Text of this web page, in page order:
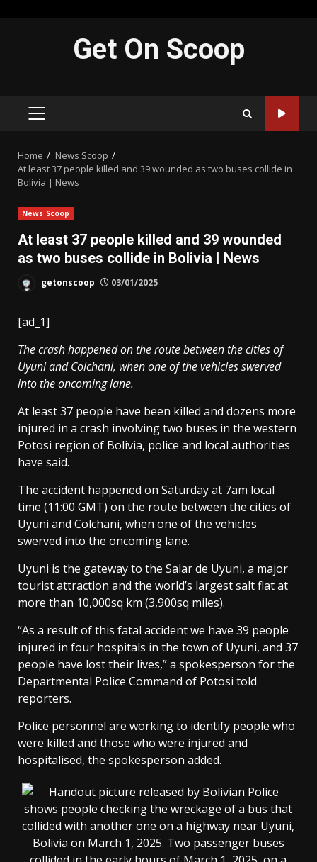
Get On Scoop
PRIMARY
Home
News Scoop
At least 37 people killed and 39 wounded as two buses collide in
Bolivia | News
News Scoop
At least 37 people killed and 39 wounded
as two buses collide in Bolivia | News
getonscoop 03/01/2025
[ad_1]
The crash happened on the route between the cities of
Uyuni and Colchani, when one of the vehicles swerved
into the oncoming lane.
At least 37 people have been killed and dozens more
injured in a crash involving two buses in the western
Potosi region of Bolivia, police and local authorities
have said.
The accident happened on Saturday at 7am local
time (11:00 GMT) on the route between the cities of
Uyuni and Colchani, when one of the vehicles
swerved into the oncoming lane.
Uyuni is the gateway to the Salar de Uyuni, a major
tourist attraction and the world’s largest salt flat at
more than 10,000sq km (3,900sq miles).
“As a result of this fatal accident we have 39 people
injured in four hospitals in the town of Uyuni, and 37
people have lost their lives,” a spokesperson for the
Departmental Police Command of Potosi told
reporters.
Police personnel are working to identify people who
were killed and those who were injured and
hospitalised, the spokesperson added.